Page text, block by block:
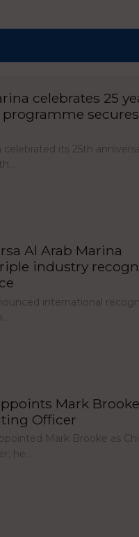
celebrates 25
its 25th
Al Arab Marina
industry
international
Mark
Officer
Mark Brooke as
he…